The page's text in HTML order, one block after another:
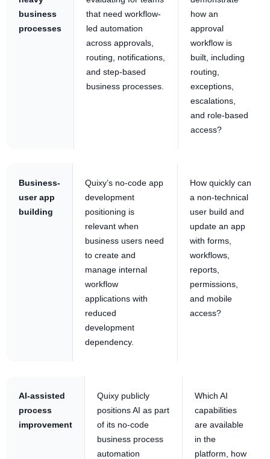
business
processes
that need workflow-
led automation
across approvals,
routing, notifications,
and step-based
business processes.
how an
approval
workflow is
built, including
routing,
exceptions,
escalations,
and role-based
access?
Business-
user app
building
Quixy’s no-code app
development
positioning is
relevant when
business users need
to create and
manage internal
workflow
applications with
reduced
development
dependency.
How quickly can
a non-technical
user build and
update an app
with forms,
workflows,
reports,
permissions,
and mobile
access?
AI-assisted
process
improvement
Quixy publicly
positions AI as part
of its no-code
business process
automation
Which AI
capabilities
are available
in the
platform, how